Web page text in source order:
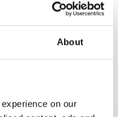
About
on our
and ambition grow.
livestock, are seeking
and secure a